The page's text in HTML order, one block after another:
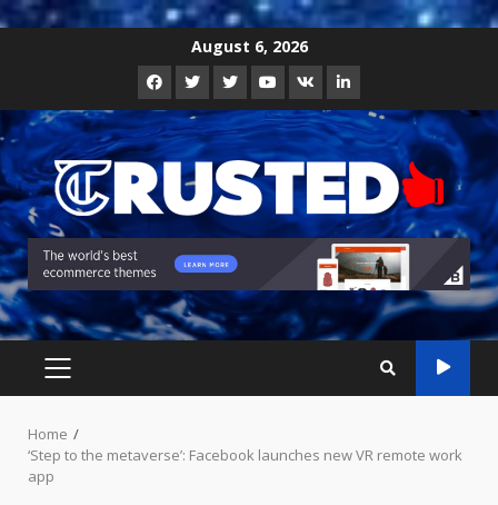
August 6, 2026
Facebook
TwitterInstagram
Youtube
VK LinkedIn
PRIMARY
Home
‘Step to the metaverse’: Facebook launches new VR remote work
app